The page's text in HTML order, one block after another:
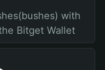
with
Bitget Wallet